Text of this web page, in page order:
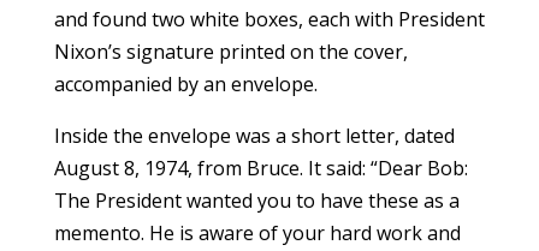
and found two white boxes, each with President
Nixon’s signature printed on the cover,
accompanied by an envelope.
Inside the envelope was a short letter, dated
August 8, 1974, from Bruce. It said: “Dear Bob:
The President wanted you to have these as a
memento. He is aware of your hard work and